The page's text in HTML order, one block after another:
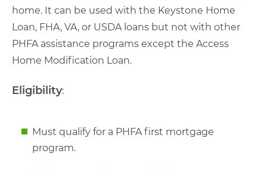
home. It can be used with the Keystone Home
Loan, FHA, VA, or USDA loans but not with other
PHFA assistance programs except the Access
Home Modification Loan.
Eligibility:
Must qualify for a PHFA first mortgage
program.